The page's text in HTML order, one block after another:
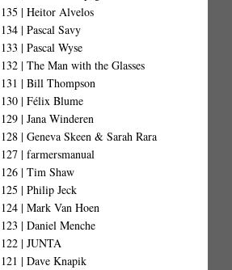
| Heitor Alvelos
| Pascal Savy
| Pascal Wyse
| The Man with the Glasses
| Bill Thompson
| Félix Blume
| Jana Winderen
| Geneva Skeen & Sarah Rara
| farmersmanual
| Tim Shaw
| Philip Jeck
| Mark Van Hoen
| Daniel Menche
| JUNTA
| Dave Knapik